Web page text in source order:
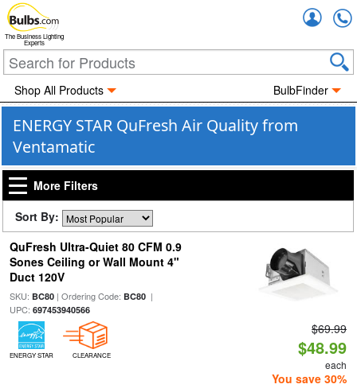
The Business Lighting
Experts
Shop All Products BulbFinder
ENERGY STAR QuFresh Air Quality from
Ventamatic
More Filters
Sort By:
QuFresh Ultra-Quiet 80 CFM 0.9
Sones Ceiling or Wall Mount 4"
Duct 120V
SKU: BC80| Ordering Code: BC80|
UPC: 697453940566
ENERGY STAR CLEARANCE
$69.99
$48.99
each
You save 30%